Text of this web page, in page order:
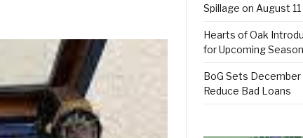
Spillage on August 11
Hearts of Oak
for Upcoming Season
BoG Sets
Reduce Bad Loans